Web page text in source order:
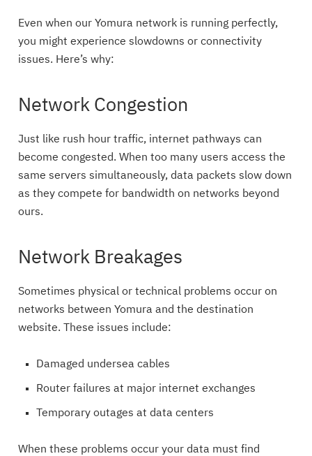
Even when our Yomura network is running perfectly,
you might experience slowdowns or connectivity
issues. Here’s why:
Network Congestion
Just like rush hour traffic, internet pathways can
become congested. When too many users access the
same servers simultaneously, data packets slow down
as they compete for bandwidth on networks beyond
ours.
Network Breakages
Sometimes physical or technical problems occur on
networks between Yomura and the destination
website. These issues include:
Damaged undersea cables
Router failures at major internet exchanges
Temporary outages at data centers
When these problems occur your data must find